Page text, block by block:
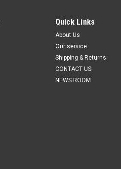
Quick Links
About Us
Our service
Shipping & Returns
CONTACT US
NEWS ROOM